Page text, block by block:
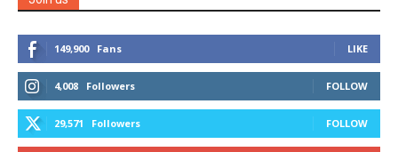
149,900 Fans LIKE
4,008 Followers FOLLOW
29,571 Followers FOLLOW